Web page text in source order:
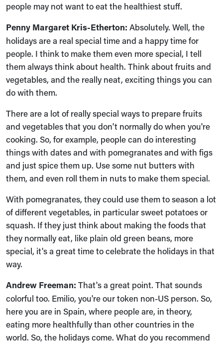
people may not want to eat the healthiest stuff.
Penny Margaret Kris-Etherton: Absolutely. Well, the
holidays are a real special time and a happy time for
people. I think to make them even more special, I tell
them always think about health. Think about fruits and
vegetables, and the really neat, exciting things you can
do with them.
There are a lot of really special ways to prepare fruits
and vegetables that you don't normally do when you're
cooking. So, for example, people can do interesting
things with dates and with pomegranates and with figs
and just spice them up. Use some nut butters with
them, and even roll them in nuts to make them special.
With pomegranates, they could use them to season a lot
of different vegetables, in particular sweet potatoes or
squash. If they just think about making the foods that
they normally eat, like plain old green beans, more
special, it's a great time to celebrate the holidays in that
way.
Andrew Freeman: That's a great point. That sounds
colorful too. Emilio, you're our token non-US person. So,
here you are in Spain, where people are, in theory,
eating more healthfully than other countries in the
world. So, the holidays come. What do you recommend